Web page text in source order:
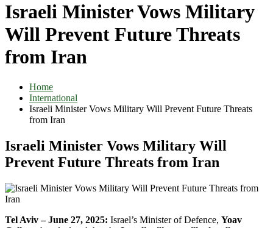
Israeli Minister Vows Military
Will Prevent Future Threats
from Iran
Home
International
Israeli Minister Vows Military Will Prevent Future Threats
from Iran
Israeli Minister Vows Military Will
Prevent Future Threats from Iran
Tel Aviv – June 27, 2025: Israel’s Minister of Defence, Yoav